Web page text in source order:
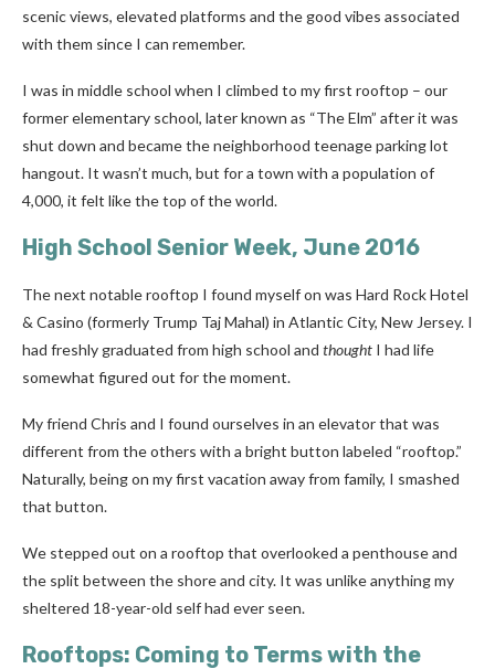
scenic views, elevated platforms and the good vibes associated
with them since I can remember.
I was in middle school when I climbed to my first rooftop – our
former elementary school, later known as “The Elm” after it was
shut down and became the neighborhood teenage parking lot
hangout. It wasn’t much, but for a town with a population of
4,000, it felt like the top of the world.
High School Senior Week, June 2016
The next notable rooftop I found myself on was Hard Rock Hotel
& Casino (formerly Trump Taj Mahal) in Atlantic City, New Jersey. I
had freshly graduated from high school and thought I had life
somewhat figured out for the moment.
My friend Chris and I found ourselves in an elevator that was
different from the others with a bright button labeled “rooftop.”
Naturally, being on my first vacation away from family, I smashed
that button.
We stepped out on a rooftop that overlooked a penthouse and
the split between the shore and city. It was unlike anything my
sheltered 18-year-old self had ever seen.
Rooftops: Coming to Terms with the